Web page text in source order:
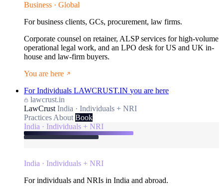
Business · Global
For business clients, GCs, procurement, law firms.
Corporate counsel on retainer, ALSP services for high-volume
operational legal work, and an LPO desk for US and UK in-
house and law-firm buyers.
You are here
For Individuals LAWCRUST.IN you are here
lawcrust.in
LawCrust India · Individuals + NRI
Practices About Book
India · Individuals + NRI
India · Individuals + NRI
For individuals and NRIs in India and abroad.